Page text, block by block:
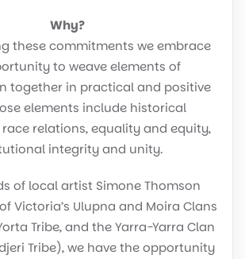
Why?
these commitments we embrace
to weave elements of
together in practical and positive
elements include historical
relations, equality and equity,
integrity and unity.
of local artist Simone Thomson
Victoria’s Ulupna and Moira Clans
Tribe, and the Yarra-Yarra Clan
Tribe), we have the opportunity